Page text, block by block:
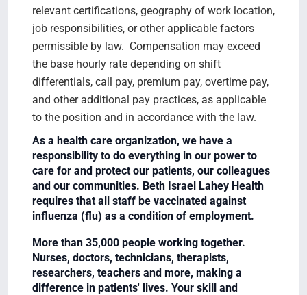
relevant certifications, geography of work location,
job responsibilities, or other applicable factors
permissible by law. Compensation may exceed
the base hourly rate depending on shift
differentials, call pay, premium pay, overtime pay,
and other additional pay practices, as applicable
to the position and in accordance with the law.
As a health care organization, we have a
responsibility to do everything in our power to
care for and protect our patients, our colleagues
and our communities. Beth Israel Lahey Health
requires that all staff be vaccinated against
influenza (flu) as a condition of employment.
More than 35,000 people working together.
Nurses, doctors, technicians, therapists,
researchers, teachers and more, making a
difference in patients' lives. Your skill and